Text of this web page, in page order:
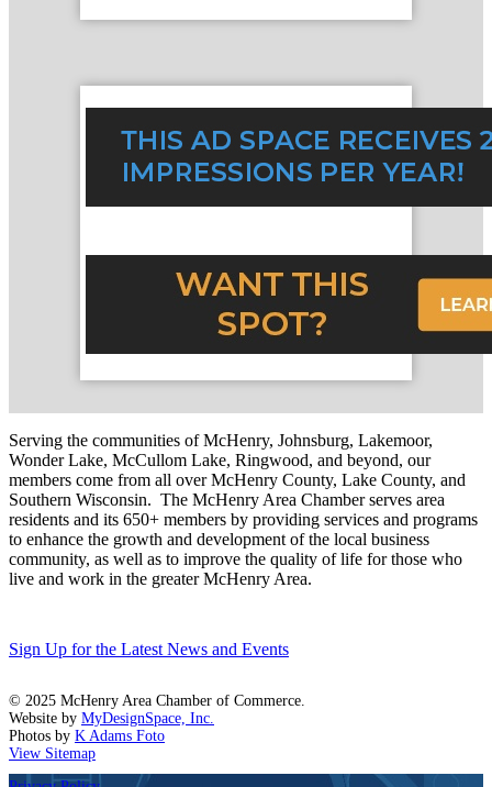
Serving the communities of McHenry, Johnsburg, Lakemoor,
Wonder Lake, McCullom Lake, Ringwood, and beyond, our
members come from all over McHenry County, Lake County, and
Southern Wisconsin. The McHenry Area Chamber serves area
residents and its 650+ members by providing services and programs
to enhance the growth and development of the local business
community, as well as to improve the quality of life for those who
live and work in the greater McHenry Area.
Sign Up for the Latest News and Events
© 2025 McHenry Area Chamber of Commerce.
Website by MyDesignSpace, Inc.
Photos by K Adams Foto
View Sitemap